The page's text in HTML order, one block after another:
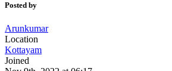
Posted by
Arunkumar
Location
Kottayam
Joined